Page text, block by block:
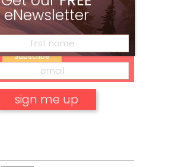
Subscribe
eNewsletter